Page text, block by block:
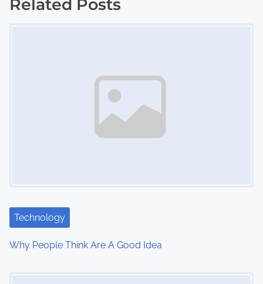
t
i
Related Posts
Technology
Why People Think Are A Good Idea